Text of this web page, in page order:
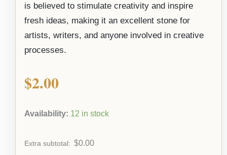
is believed to stimulate creativity and inspire
fresh ideas, making it an excellent stone for
artists, writers, and anyone involved in creative
processes.
$2.00
Availability: 12 in stock
Extra subtotal: $0.00